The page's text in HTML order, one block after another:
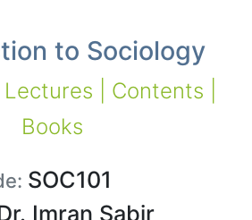
to Sociology
| Contents |
Books
SOC101
Imran Sabir